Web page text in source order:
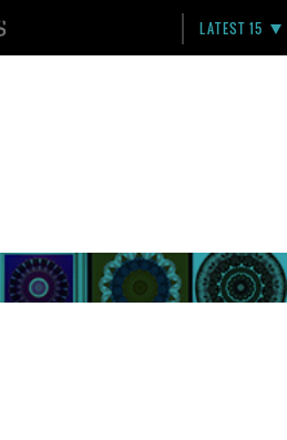
LATEST 15